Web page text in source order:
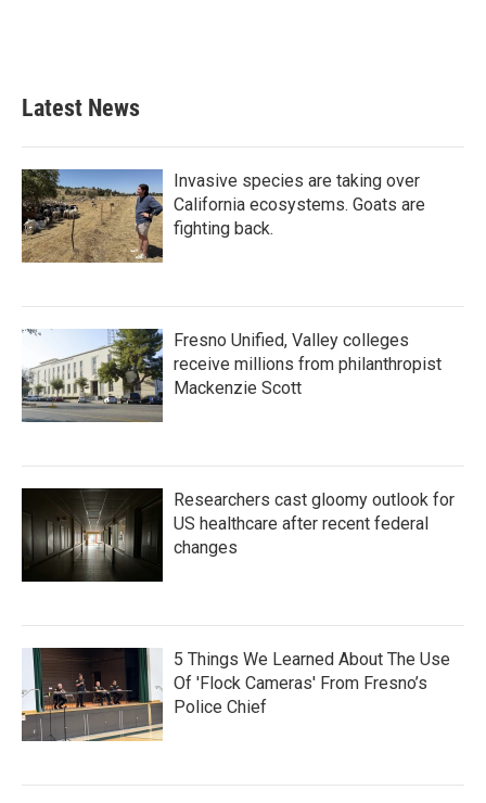
Latest News
Invasive species are taking over
California ecosystems. Goats are
fighting back.
Fresno Unified, Valley colleges
receive millions from philanthropist
Mackenzie Scott
Researchers cast gloomy outlook for
US healthcare after recent federal
changes
5 Things We Learned About The Use
Of 'Flock Cameras' From Fresno’s
Police Chief